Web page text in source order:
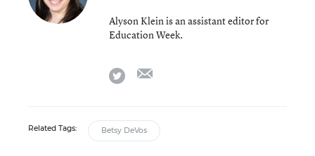
Alyson Klein is an assistant editor for
Education Week.
twitter
Related Tags: Betsy DeVos